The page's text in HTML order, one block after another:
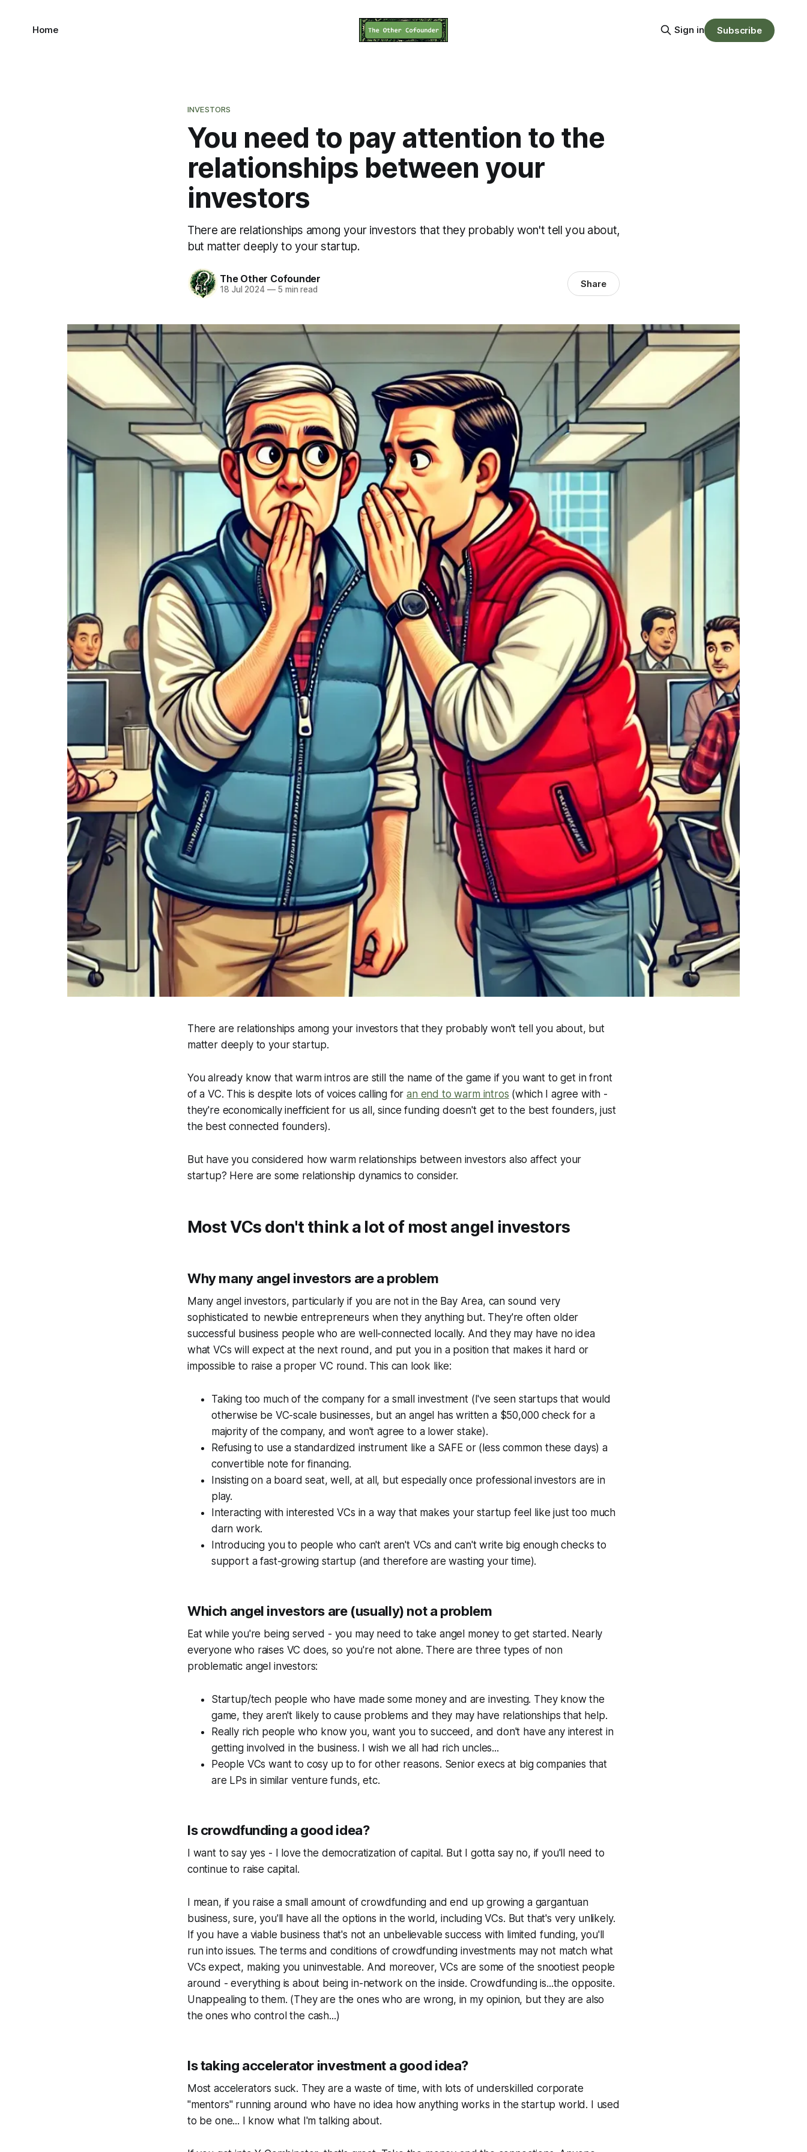
Home Sign in Subscribe
INVESTORS
You need to pay attention to the
relationships between your
investors
There are relationships among your investors that they probably won't tell you about,
but matter deeply to your startup.
The Other Cofounder
18 Jul 2024 —5 min read Share
There are relationships among your investors that they probably won't tell you about, but
matter deeply to your startup.
You already know that warm intros are still the name of the game if you want to get in front
of a VC. This is despite lots of voices calling foran end to warm intros (which I agree with -
they're economically inefficient for us all, since funding doesn't get to the best founders, just
the best connected founders).
But have you considered how warm relationships between investors also affect your
startup? Here are some relationship dynamics to consider.
Most VCs don't think a lot of most angel investors
Why many angel investors are a problem
Many angel investors, particularly if you are not in the Bay Area, can sound very
sophisticated to newbie entrepreneurs when they anything but. They're often older
successful business people who are well-connected locally. And they may have no idea
what VCs will expect at the next round, and put you in a position that makes it hard or
impossible to raise a proper VC round. This can look like:
Taking too much of the company for a small investment (I've seen startups that would
otherwise be VC-scale businesses, but an angel has written a $50,000 check for a
majority of the company, and won't agree to a lower stake).
Refusing to use a standardized instrument like a SAFE or (less common these days) a
convertible note for financing.
Insisting on a board seat, well, at all, but especially once professional investors are in
play.
Interacting with interested VCs in a way that makes your startup feel like just too much
darn work.
Introducing you to people who can't aren't VCs and can't write big enough checks to
support a fast-growing startup (and therefore are wasting your time).
Which angel investors are (usually) not a problem
Eat while you're being served - you may need to take angel money to get started. Nearly
everyone who raises VC does, so you're not alone. There are three types of non
problematic angel investors:
Startup/tech people who have made some money and are investing. They know the
game, they aren't likely to cause problems and they may have relationships that help.
Really rich people who know you, want you to succeed, and don't have any interest in
getting involved in the business. I wish we all had rich uncles...
People VCs want to cosy up to for other reasons. Senior execs at big companies that
are LPs in similar venture funds, etc.
Is crowdfunding a good idea?
I want to say yes - I love the democratization of capital. But I gotta say no, if you'll need to
continue to raise capital.
I mean, if you raise a small amount of crowdfunding and end up growing a gargantuan
business, sure, you'll have all the options in the world, including VCs. But that's very unlikely.
If you have a viable business that's not an unbelievable success with limited funding, you'll
run into issues. The terms and conditions of crowdfunding investments may not match what
VCs expect, making you uninvestable. And moreover, VCs are some of the snootiest people
around - everything is about being in-network on the inside. Crowdfunding is...the opposite.
Unappealing to them. (They are the ones who are wrong, in my opinion, but they are also
the ones who control the cash...)
Is taking accelerator investment a good idea?
Most accelerators suck. They are a waste of time, with lots of underskilled corporate
"mentors" running around who have no idea how anything works in the startup world. I used
to be one... I know what I'm talking about.